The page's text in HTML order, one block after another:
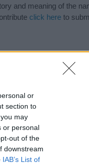
or
section to
may
or personal
out of the
downstream
IAB’s List of
and meaning of the
click here to
Link)
Names,
of different
choosing but also
we recommend that